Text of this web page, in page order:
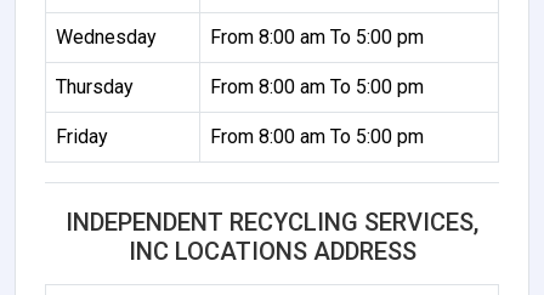
Wednesday From 8:00 am To 5:00 pm
Thursday From 8:00 am To 5:00 pm
Friday From 8:00 am To 5:00 pm
INDEPENDENT RECYCLING SERVICES,
INC LOCATIONS ADDRESS